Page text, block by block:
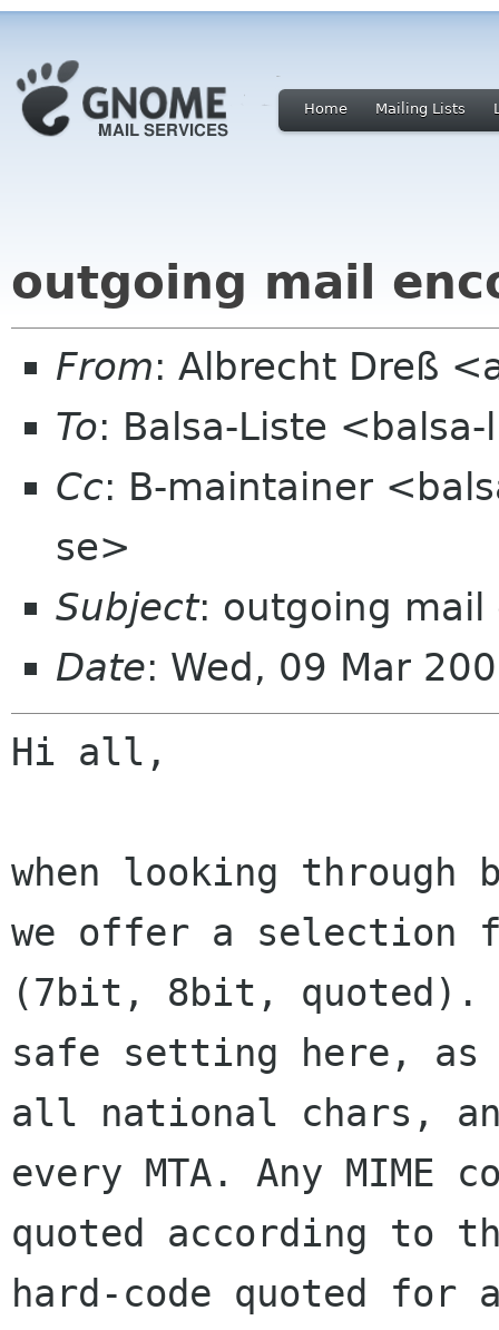
Home Mailing Lists
outgoing mail
From: Albrecht Dreß
To: Balsa-Liste
Cc: B-maintainer
se>
Subject: outgoing mail
Date: Wed, 09 Mar
Hi all,
when looking through
we offer a selection
(7bit, 8bit, quoted).
safe setting here,
all national chars,
every MTA. Any MIME
quoted according to
hard-code quoted